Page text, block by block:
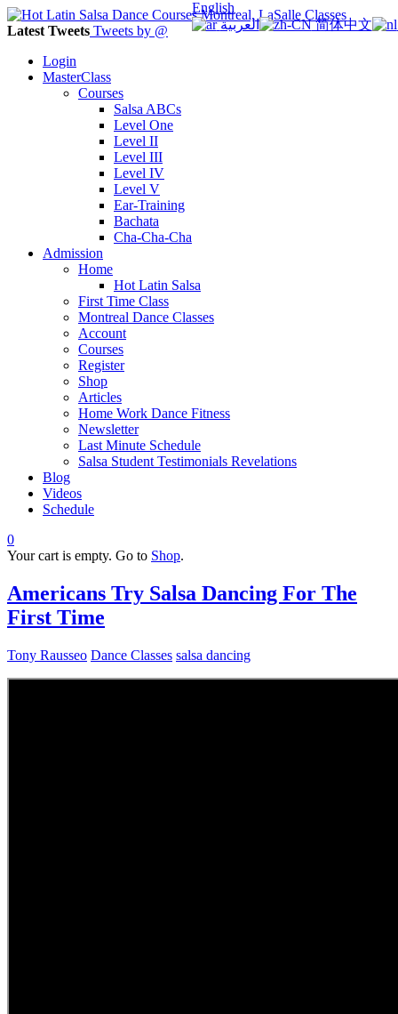
Latest Tweets Tweets by @
Login
MasterClass
Courses
Salsa ABCs
Level One
Level II
Level III
Level IV
Level V
Ear-Training
Bachata
Cha-Cha-Cha
Admission
Home
Hot Latin Salsa
First Time Class
Montreal Dance Classes
Account
Courses
Register
Shop
Articles
Home Work Dance Fitness
Newsletter
Last Minute Schedule
Salsa Student Testimonials Revelations
Blog
Videos
Schedule
0
Your cart is empty. Go to Shop.
Americans Try Salsa Dancing For The
First Time
Tony Rausseo Dance Classes salsa dancing
English
العربية
简体中文